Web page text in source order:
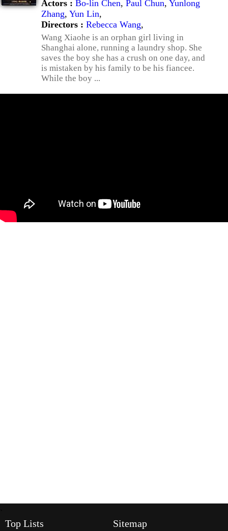
Actors : Bo-lin Chen, Paul Chun, Yunlong
Zhang, Yun Lin,
Directors : Rebecca Wang,
Wang Xiaohe is an orphan girl living in
Shanghai alone, running a laundry shop. She
saves the boy she has a crush on one day, and
is mistaken by his family to be his fiancee.
While the boy ...
Top Lists Sitemap